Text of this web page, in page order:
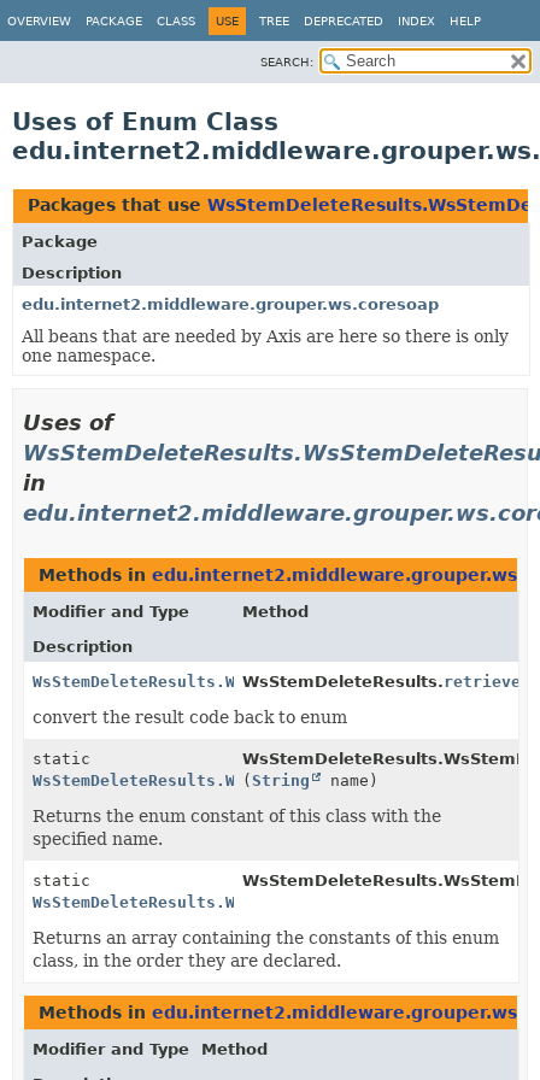
OVERVIEW PACKAGE CLASS USE TREE DEPRECATED INDEX HELP
SEARCH:
Uses of Enum Class
Packages that use
Package
Description
edu.internet2.middleware.grouper.ws.coresoap
All beans that are needed by Axis are here so there is only
one namespace.
Uses of
in
Methods in
Modifier and Type
Method
Description
WsStemDeleteResults.WsStemDeleteResultsCode
WsStemDeleteResults.
convert the result code back to enum
static
WsStemDeleteResults.WsStemDeleteResultsCode
(String name)
Returns the enum constant of this class with the
specified name.
static
WsStemDeleteResults.WsStemDeleteResultsCode
Returns an array containing the constants of this enum
class, in the order they are declared.
Methods in
Modifier and Type
Method